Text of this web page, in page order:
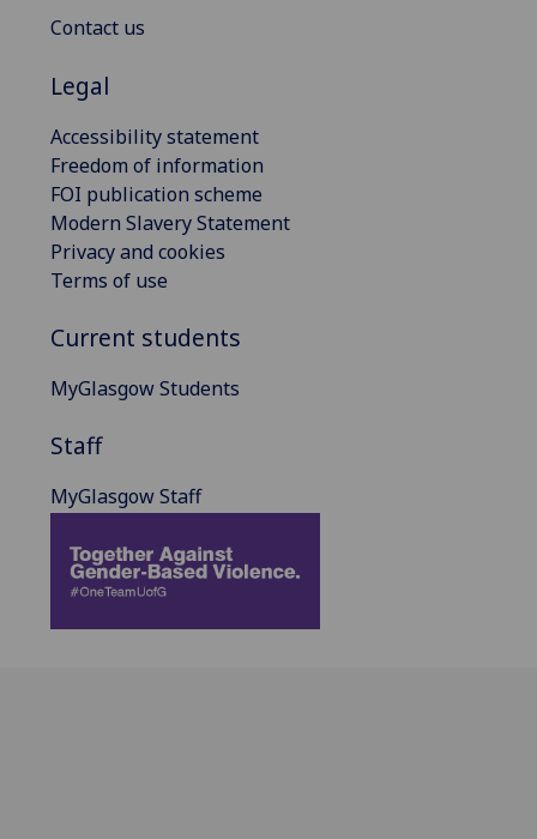
Contact us
Legal
Accessibility statement
Freedom of information
FOI publication scheme
Modern Slavery Statement
Privacy and cookies
Terms of use
Current students
MyGlasgow Students
Staff
MyGlasgow Staff